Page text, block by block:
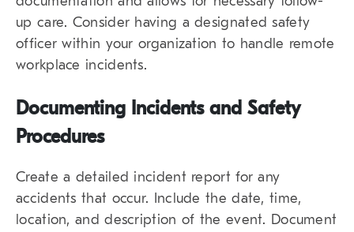
up care. Consider having a designated safety
officer within your organization to handle remote
workplace incidents.
Documenting Incidents and Safety
Procedures
Create a detailed incident report for any
accidents that occur. Include the date, time,
location, and description of the event. Document